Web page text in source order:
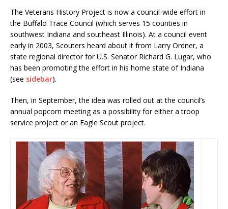
The Veterans History Project is now a council-wide effort in
the Buffalo Trace Council (which serves 15 counties in
southwest Indiana and southeast Illinois). At a council event
early in 2003, Scouters heard about it from Larry Ordner, a
state regional director for U.S. Senator Richard G. Lugar, who
has been promoting the effort in his home state of Indiana
(see sidebar).
Then, in September, the idea was rolled out at the council’s
annual popcorn meeting as a possibility for either a troop
service project or an Eagle Scout project.